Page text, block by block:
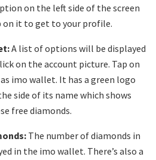
on the left side of the screen
on it to get to your profile.
A list of options will be displayed
on the account picture. Tap on
imo wallet. It has a green logo
side of its name which shows
free diamonds.
The number of diamonds in
in the imo wallet. There’s also a